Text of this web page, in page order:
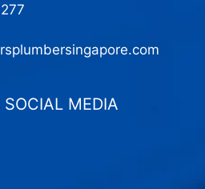
MEDIA